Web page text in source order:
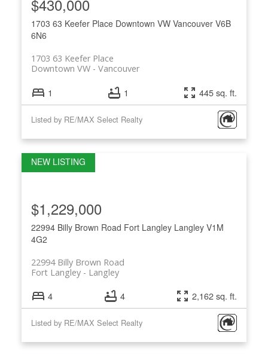
1703 63 Keefer Place Downtown VW Vancouver V6B
6N6
1703 63 Keefer Place
Vancouver
Downtown VW
$430,000
1 1 445 sq. ft.
Listed by RE/MAX Select Realty
22994 Billy Brown Road Fort Langley Langley V1M
4G2
22994 Billy Brown Road
Langley
Fort Langley
$1,229,000
4 4 2,162 sq. ft.
Listed by RE/MAX Select Realty